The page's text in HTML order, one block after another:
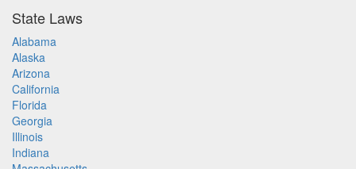
State Laws
Alabama
Alaska
Arizona
California
Florida
Georgia
Illinois
Indiana